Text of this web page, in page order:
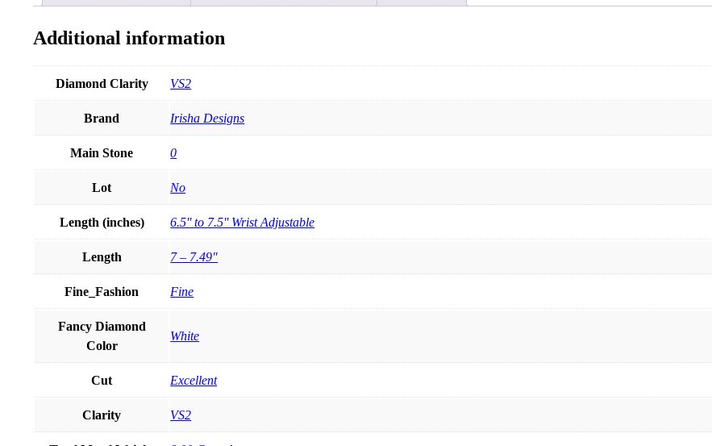
Additional information
Diamond Clarity VS2
Brand Irisha Designs
Main Stone 0
Lot No
Length (inches) 6.5'' to 7.5'' Wrist Adjustable
Length 7 – 7.49"
Fine_Fashion Fine
Fancy Diamond
Color
White
Cut Excellent
Clarity VS2